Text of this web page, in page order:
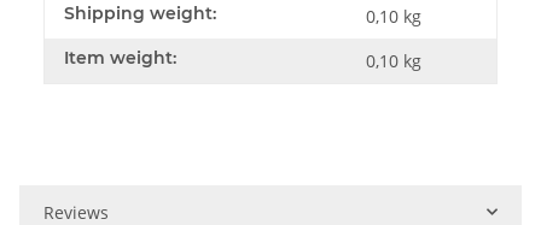
Shipping weight: 0,10 kg
Item weight: 0,10 kg
Reviews